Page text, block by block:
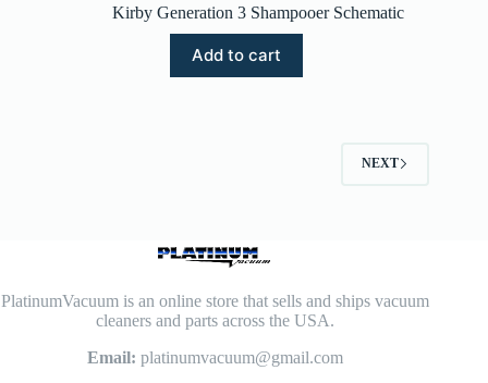
Kirby Generation 3 Shampooer Schematic
Add to cart
NEXT
PlatinumVacuum is an online store that sells and ships vacuum
cleaners and parts across the USA.
Email: platinumvacuum@gmail.com